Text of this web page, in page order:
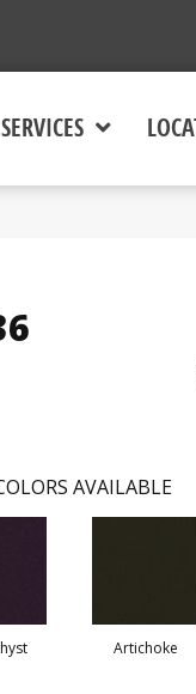
SERVICES
AVAILABLE
Artichoke